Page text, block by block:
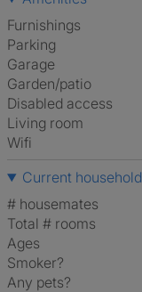
Furnishings
Parking
Garage
Garden/patio
Disabled access
Living room
Wifi
Current household
# housemates
Total # rooms
Ages
Smoker?
Any pets?